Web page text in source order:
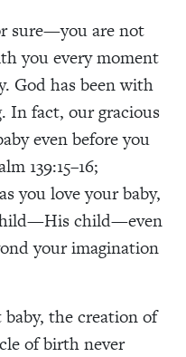
sure—you are not
you every moment
God has been with
In fact, our gracious
even before you
139:15–16;
you love your baby,
child—even
your imagination
the creation of
of birth never